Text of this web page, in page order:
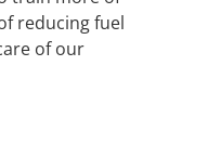
reducing fuel
of our